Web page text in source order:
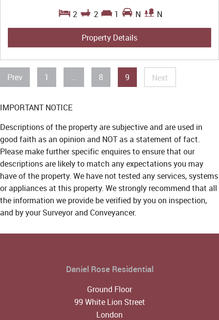
2
2 1 N N
Property Details
Prev 1 ... 8 9 Next
IMPORTANT NOTICE
Descriptions of the property are subjective and are used in
good faith as an opinion and NOT as a statement of fact.
Please make further specific enquires to ensure that our
descriptions are likely to match any expectations you may
have of the property. We have not tested any services, systems
or appliances at this property. We strongly recommend that all
the information we provide be verified by you on inspection,
and by your Surveyor and Conveyancer.
Daniel Rose Residential
Ground Floor
99 White Lion Street
London